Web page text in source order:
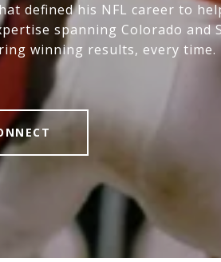
defined his NFL career to
spanning Colorado and
winning results, every time.